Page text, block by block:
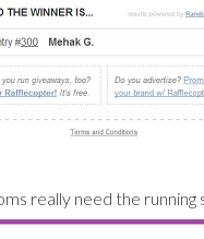
really need the running